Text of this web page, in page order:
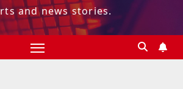
and news stories.